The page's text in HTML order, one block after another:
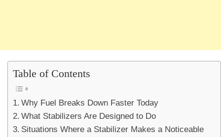
Table of Contents
Why Fuel Breaks Down Faster Today
What Stabilizers Are Designed to Do
Situations Where a Stabilizer Makes a Noticeable